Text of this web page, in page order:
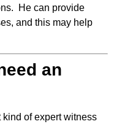
He can provide
and this may help
an
kind of expert witness